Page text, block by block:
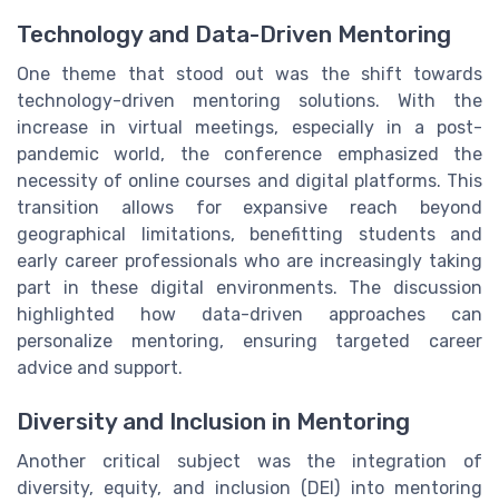
Technology and Data-Driven Mentoring
One theme that stood out was the shift towards
technology-driven mentoring solutions. With the
increase in virtual meetings, especially in a post-
pandemic world, the conference emphasized the
necessity of online courses and digital platforms. This
transition allows for expansive reach beyond
geographical limitations, benefitting students and
early career professionals who are increasingly taking
part in these digital environments. The discussion
highlighted how data-driven approaches can
personalize mentoring, ensuring targeted career
advice and support.
Diversity and Inclusion in Mentoring
Another critical subject was the integration of
diversity, equity, and inclusion (DEI) into mentoring